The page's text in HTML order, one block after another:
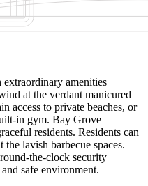
amenities
at the verdant manicured
access to private beaches, or
in gym. Bay Grove
residents. Residents can
lavish barbecue spaces.
the-clock security
safe environment.